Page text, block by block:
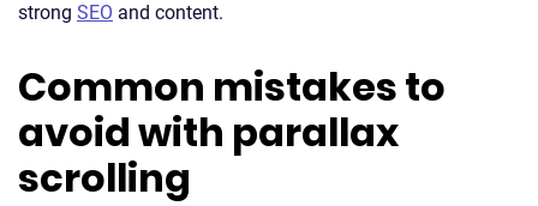
strong SEO and content.
Common mistakes to
avoid with parallax
scrolling